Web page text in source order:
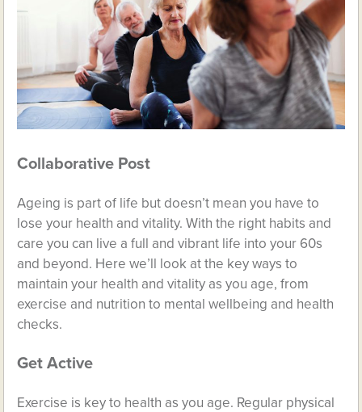
Collaborative Post
Ageing is part of life but doesn’t mean you have to
lose your health and vitality. With the right habits and
care you can live a full and vibrant life into your 60s
and beyond. Here we’ll look at the key ways to
maintain your health and vitality as you age, from
exercise and nutrition to mental wellbeing and health
checks.
Get Active
Exercise is key to health as you age. Regular physical